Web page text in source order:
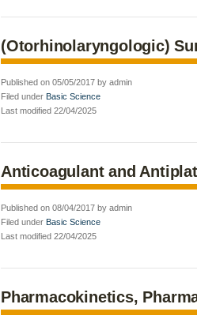
(Otorhinolaryngologic)
Published on 05/05/2017 by admin
Filed under Basic Science
Last modified 22/04/2025
Anticoagulant and
Published on 08/04/2017 by admin
Filed under Basic Science
Last modified 22/04/2025
Pharmacokinetics,